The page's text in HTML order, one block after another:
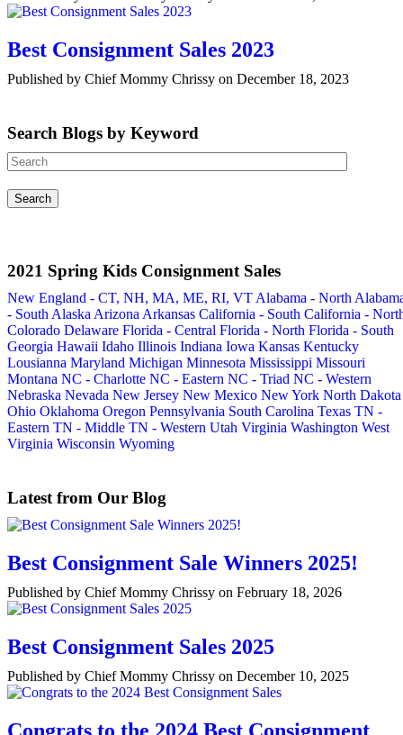
Best Consignment Sales 2023
Published by Chief Mommy Chrissy on December 18, 2023
Search Blogs by Keyword
2021 Spring Kids Consignment Sales
New England - CT, NH, MA, ME, RI, VT Alabama - North
- South Alaska Arizona Arkansas California - South California -
Colorado Delaware Florida - Central Florida - North Florida - South
Georgia Hawaii Idaho Illinois Indiana Iowa Kansas Kentucky
Lousianna Maryland Michigan Minnesota Mississippi Missouri
Montana NC - Charlotte NC - Eastern NC - Triad NC - Western
Nebraska Nevada New Jersey New Mexico New York North Dakota
Ohio Oklahoma Oregon Pennsylvania South Carolina Texas TN -
Eastern TN - Middle TN - Western Utah Virginia Washington West
Virginia Wisconsin Wyoming
Latest from Our Blog
Best Consignment Sale Winners 2025!
Published by Chief Mommy Chrissy on February 18, 2026
Best Consignment Sales 2025
Published by Chief Mommy Chrissy on December 10, 2025
Congrats to the 2024 Best Consignment